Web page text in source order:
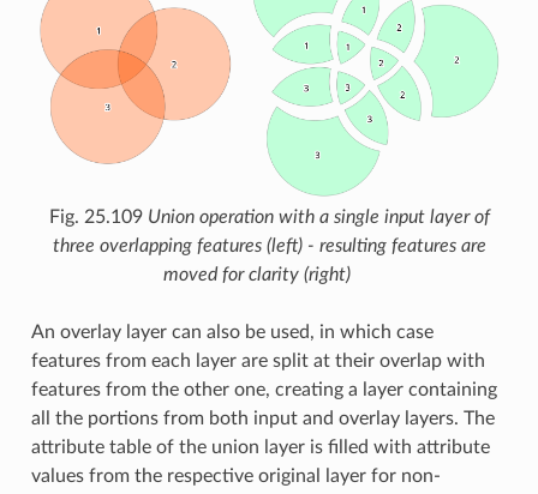
Fig. 25.109 Union operation with a single input layer of
three overlapping features (left) - resulting features are
moved for clarity (right)
An overlay layer can also be used, in which case
features from each layer are split at their overlap with
features from the other one, creating a layer containing
all the portions from both input and overlay layers. The
attribute table of the union layer is filled with attribute
values from the respective original layer for non-